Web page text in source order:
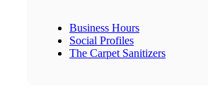
Business Hours
Social Profiles
The Carpet Sanitizers